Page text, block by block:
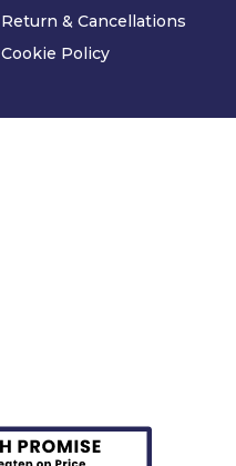
Return & Cancellations
Cookie Policy